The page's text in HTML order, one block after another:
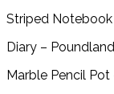
Striped Notebook
Diary – Poundland
Marble Pencil Pot